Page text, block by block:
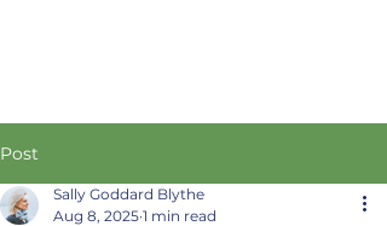
Post
Sally Goddard Blythe
Aug 8, 2025 1 min read